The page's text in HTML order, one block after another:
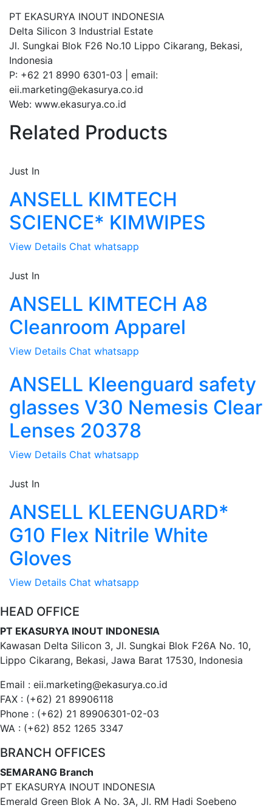
PT EKASURYA INOUT INDONESIA
Delta Silicon 3 Industrial Estate
Jl. Sungkai Blok F26 No.10 Lippo Cikarang, Bekasi,
Indonesia
P: +62 21 8990 6301-03 | email:
eii.marketing@ekasurya.co.id
Web: www.ekasurya.co.id
Related Products
Just In
ANSELL KIMTECH
SCIENCE* KIMWIPES
View Details Chat whatsapp
Just In
ANSELL KIMTECH A8
Cleanroom Apparel
View Details Chat whatsapp
ANSELL Kleenguard safety
glasses V30 Nemesis Clear
Lenses 20378
View Details Chat whatsapp
Just In
ANSELL KLEENGUARD*
G10 Flex Nitrile White
Gloves
View Details Chat whatsapp
HEAD OFFICE
PT EKASURYA INOUT INDONESIA
Kawasan Delta Silicon 3, Jl. Sungkai Blok F26A No. 10,
Lippo Cikarang, Bekasi, Jawa Barat 17530, Indonesia
Email : eii.marketing@ekasurya.co.id
FAX : (+62) 21 89906118
Phone : (+62) 21 89906301-02-03
WA : (+62) 852 1265 3347
BRANCH OFFICES
SEMARANG Branch
PT EKASURYA INOUT INDONESIA
Emerald Green Blok A No. 3A, Jl. RM Hadi Soebeno